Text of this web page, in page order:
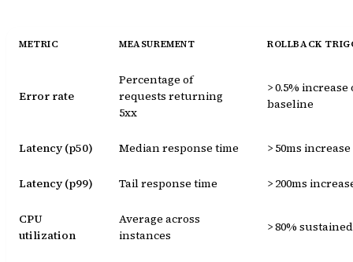
METRIC MEASUREMENT ROLLBACK
Error rate
Percentage of
requests returning
5xx
> 0.5% increase
baseline
Latency (p50) Median response time > 50ms increase
Latency (p99) Tail response time > 200ms
CPU
utilization
Average across
instances
> 80% sustained